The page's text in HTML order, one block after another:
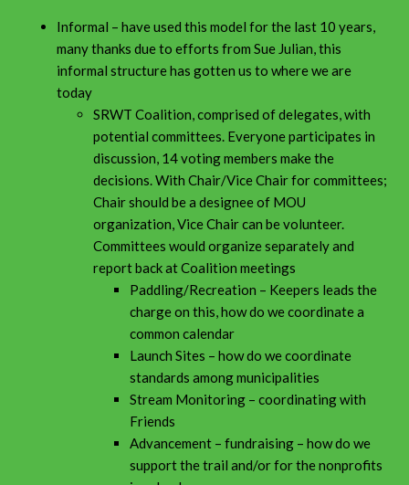
Informal – have used this model for the last 10 years,
many thanks due to efforts from Sue Julian, this
informal structure has gotten us to where we are
today
SRWT Coalition, comprised of delegates, with
potential committees. Everyone participates in
discussion, 14 voting members make the
decisions. With Chair/Vice Chair for committees;
Chair should be a designee of MOU
organization, Vice Chair can be volunteer.
Committees would organize separately and
report back at Coalition meetings
Paddling/Recreation – Keepers leads the
charge on this, how do we coordinate a
common calendar
Launch Sites – how do we coordinate
standards among municipalities
Stream Monitoring – coordinating with
Friends
Advancement – fundraising – how do we
support the trail and/or for the nonprofits